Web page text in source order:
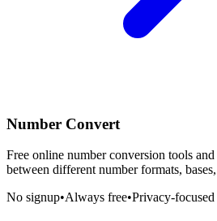
Number Convert
Free online number conversion tools
between different number formats,
No signup•Always free•Privacy-focused